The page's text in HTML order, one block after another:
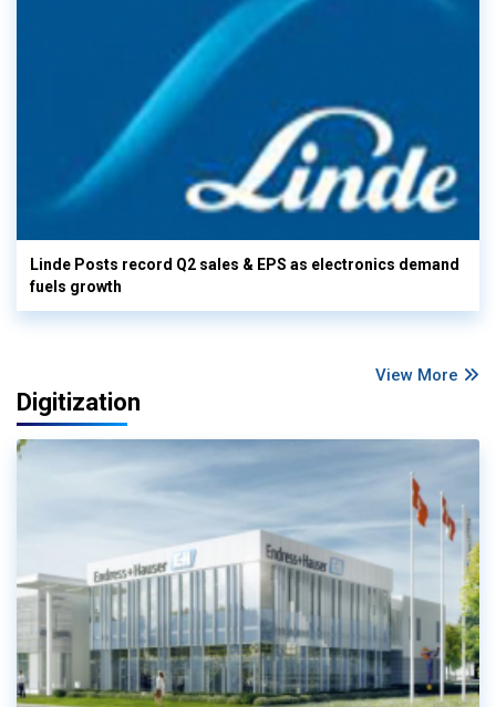
Linde Posts record Q2 sales & EPS as electronics demand
fuels growth
View More
Digitization